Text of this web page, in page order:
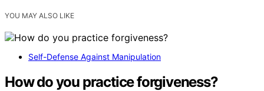
YOU MAY ALSO LIKE
Self-Defense Against Manipulation
How do you practice forgiveness?